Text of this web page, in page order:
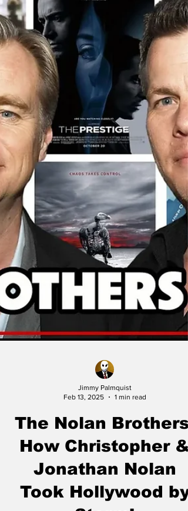
Jimmy Palmquist
Feb 13, 2025
1 min read
The Nolan Brothers: